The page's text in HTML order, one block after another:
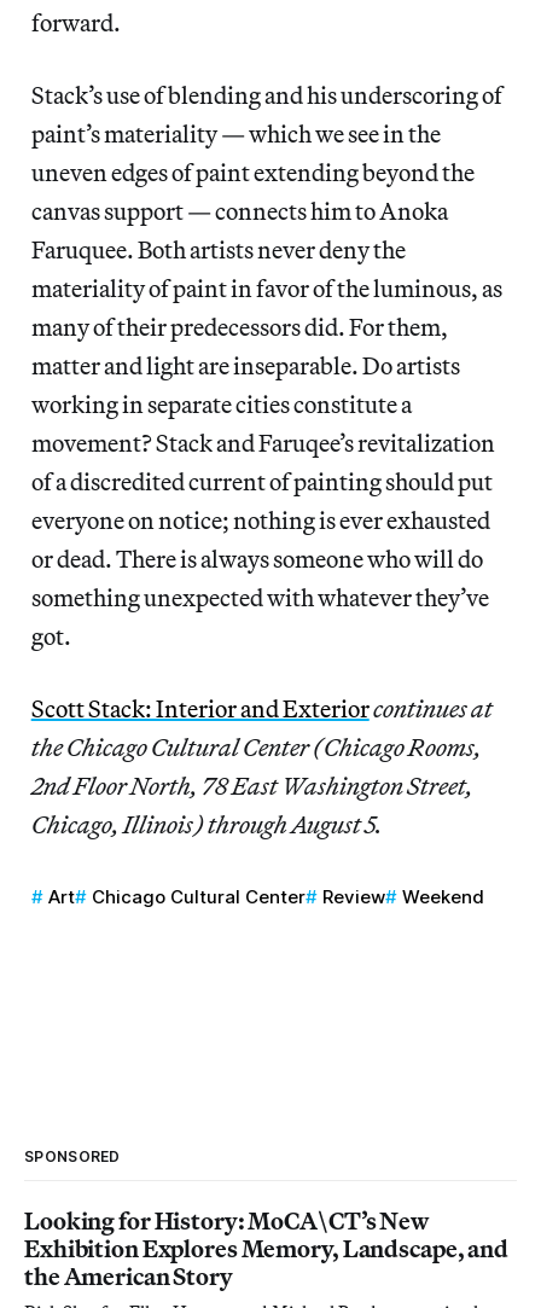
forward.
Stack’s use of blending and his underscoring of
paint’s materiality — which we see in the
uneven edges of paint extending beyond the
canvas support — connects him to Anoka
Faruquee. Both artists never deny the
materiality of paint in favor of the luminous, as
many of their predecessors did. For them,
matter and light are inseparable. Do artists
working in separate cities constitute a
movement? Stack and Faruqee’s revitalization
of a discredited current of painting should put
everyone on notice; nothing is ever exhausted
or dead. There is always someone who will do
something unexpected with whatever they’ve
got.
Scott Stack: Interior and Exteriorcontinues at
the Chicago Cultural Center (Chicago Rooms,
2nd Floor North, 78 East Washington Street,
Chicago, Illinois) through August 5.
Art Chicago Cultural Center Review Weekend
SPONSORED
Looking for History: MoCA\CT’s New
Exhibition Explores Memory, Landscape, and
the American Story